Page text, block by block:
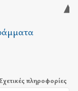
πληροφορίες